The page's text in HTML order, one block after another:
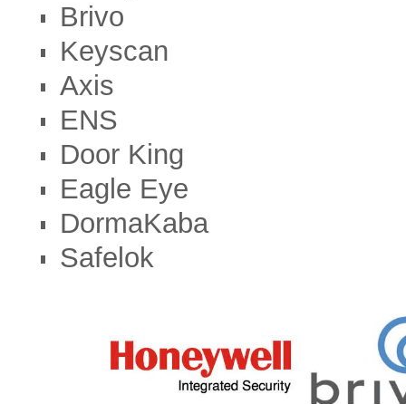
Brivo
Keyscan
Axis
ENS
Door King
Eagle Eye
DormaKaba
Safelok